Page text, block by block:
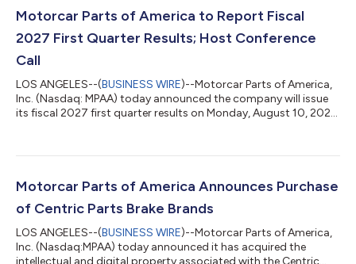
milestones and solid position within the automotive
Motorcar Parts of America to Report Fiscal
2027 First Quarter Results; Host Conference
Call
LOS ANGELES--(BUSINESS WIRE)--Motorcar Parts of America,
Inc. (Nasdaq: MPAA) today announced the company will issue
its fiscal 2027 first quarter results on Monday, August 10, 2026.
conference call the same day at 10:00 a.m. Pacific time to
will be open to all interested investors either through a live Web
Motorcar Parts of America Announces Purchase
of Centric Parts Brake Brands
LOS ANGELES--(BUSINESS WIRE)--Motorcar Parts of America,
Inc. (Nasdaq:MPAA) today announced it has acquired the
intellectual and digital property associated with the Centric